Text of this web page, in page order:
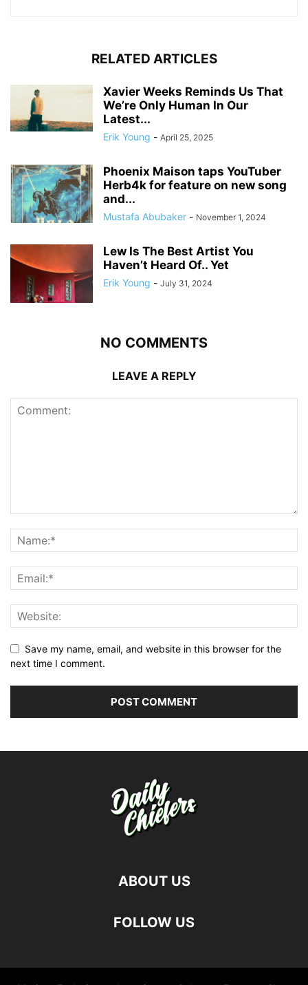
RELATED ARTICLES
Xavier Weeks Reminds Us That
We’re Only Human In Our
Latest...
Erik Young - April 25, 2025
Phoenix Maison taps YouTuber
Herb4k for feature on new song
and...
Mustafa Abubaker - November 1, 2024
Lew Is The Best Artist You
Haven’t Heard Of.. Yet
Erik Young - July 31, 2024
NO COMMENTS
LEAVE A REPLY
Save my name, email, and website in this browser for the
next time I comment.
ABOUT US
FOLLOW US